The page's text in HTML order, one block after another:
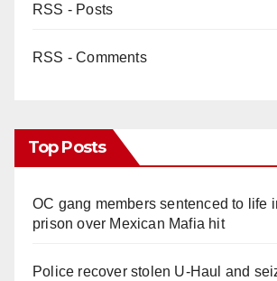
RSS - Posts
RSS - Comments
Top Posts
OC gang members sentenced to life
prison over Mexican Mafia hit
Police recover stolen U-Haul and